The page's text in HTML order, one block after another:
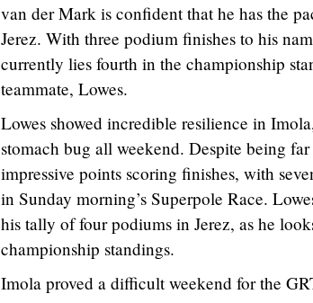
van der Mark is confident that he has the
Jerez. With three podium finishes to his
currently lies fourth in the championship
teammate, Lowes.
Lowes showed incredible resilience in
stomach bug all weekend. Despite being
impressive points scoring finishes, with
in Sunday morning’s Superpole Race.
his tally of four podiums in Jerez, as he
championship standings.
Imola proved a difficult weekend for the